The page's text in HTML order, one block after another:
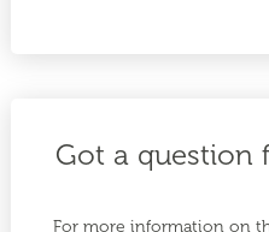
Got a question
For more information on